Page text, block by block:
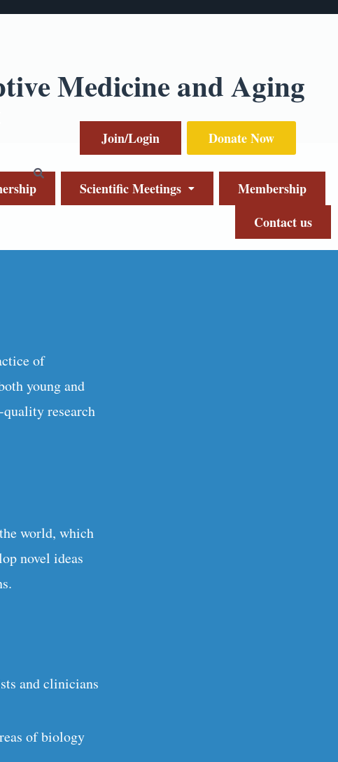
Medicine and Aging
Join/Login Donate Now
Scientific Meetings
Membership
Contact us
of
young and
research
world, which
novel ideas
and clinicians
of biology